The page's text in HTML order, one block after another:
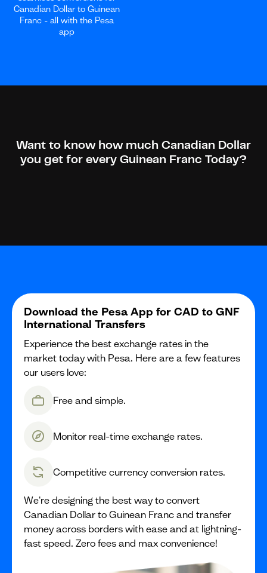
Canadian Dollar to Guinean
Franc - all with the Pesa
app
Want to know how much Canadian Dollar
you get for every Guinean Franc Today?
Download the Pesa App for CAD to GNF
International Transfers
Experience the best exchange rates in the
market today with Pesa. Here are a few features
our users love:
Free and simple.
Monitor real-time exchange rates.
Competitive currency conversion rates.
We're designing the best way to convert
Canadian Dollar to Guinean Franc and transfer
money across borders with ease and at lightning-
fast speed. Zero fees and max convenience!